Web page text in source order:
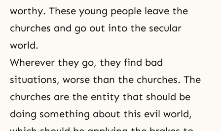
worthy. These young people leave the
churches and go out into the secular
world.
Wherever they go, they find bad
situations, worse than the churches. The
churches are the entity that should be
doing something about this evil world,